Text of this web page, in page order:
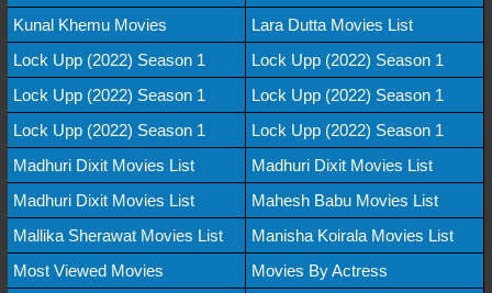
Kunal Khemu Movies
Lara Dutta Movies List
Lock Upp (2022) Season 1
Lock Upp (2022) Season 1
Lock Upp (2022) Season 1
Lock Upp (2022) Season 1
Lock Upp (2022) Season 1
Lock Upp (2022) Season 1
Madhuri Dixit Movies List
Madhuri Dixit Movies List
Madhuri Dixit Movies List
Mahesh Babu Movies List
Mallika Sherawat Movies List
Manisha Koirala Movies List
Most Viewed Movies
Movies By Actress